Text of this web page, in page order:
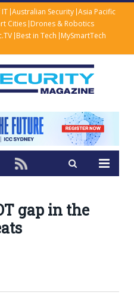
Australian Security Asia Pacific
Cities Drones & Robotics
Best in Tech MySmartTech
gap in the